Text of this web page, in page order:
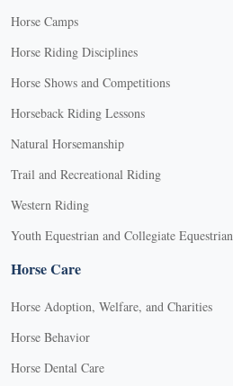
Horse Camps
Horse Riding Disciplines
Horse Shows and Competitions
Horseback Riding Lessons
Natural Horsemanship
Trail and Recreational Riding
Western Riding
Youth Equestrian and Collegiate Equestrian
Horse Care
Horse Adoption, Welfare, and Charities
Horse Behavior
Horse Dental Care